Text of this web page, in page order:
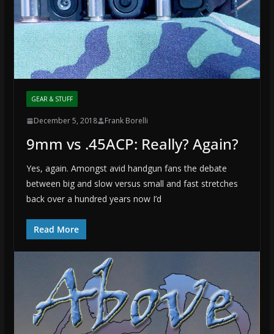
GEAR & STUFF
December 5, 2018 Frank Borelli
9mm vs .45ACP: Really? Again?
Yes, again. Amongst avid handgun fans the debate
between big and slow versus small and fast stretches
back over a hundred years now I’d
Read More